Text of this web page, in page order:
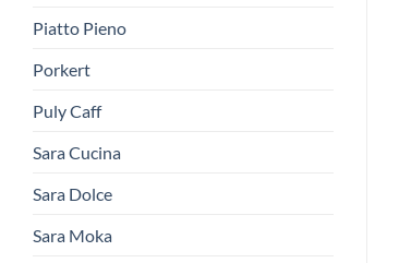
Piatto Pieno
Porkert
Puly Caff
Sara Cucina
Sara Dolce
Sara Moka